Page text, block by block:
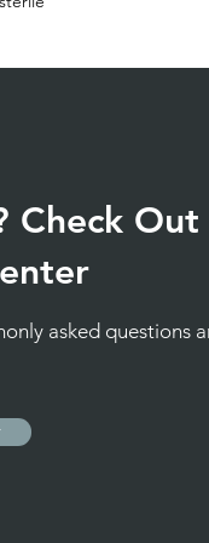
Check Out
asked questions